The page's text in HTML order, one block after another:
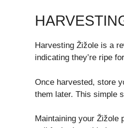
Harvesting Žižole is a
indicating they’re ripe
Once harvested, store
them later. This simple
Maintaining your Žižole